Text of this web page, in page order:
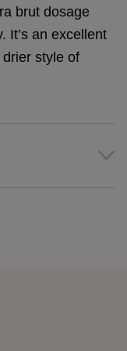
brut dosage
It’s an excellent
style of